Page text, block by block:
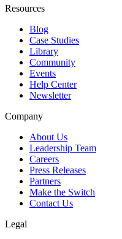
Resources
Blog
Case Studies
Library
Community
Events
Help Center
Newsletter
Company
About Us
Leadership Team
Careers
Press Releases
Partners
Make the Switch
Contact Us
Legal